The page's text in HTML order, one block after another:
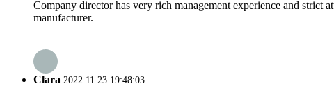
Company director has very rich management experience and strict
manufacturer.
Clara 2022.11.23 19:48:03